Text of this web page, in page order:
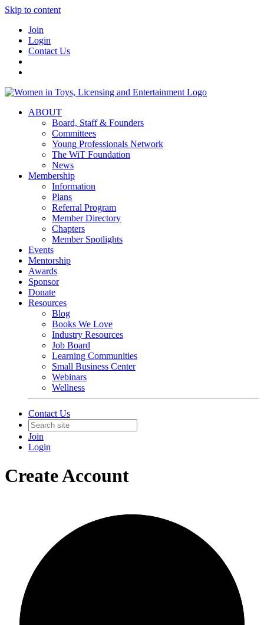
Skip to content
Join
Login
Contact Us
ABOUT
Board, Staff & Founders
Committees
Young Professionals Network
The WiT Foundation
News
Membership
Information
Plans
Referral Program
Member Directory
Chapters
Member Spotlights
Events
Mentorship
Awards
Sponsor
Donate
Resources
Blog
Books We Love
Industry Resources
Job Board
Learning Communities
Small Business Center
Webinars
Wellness
Contact Us
Join
Login
Create Account